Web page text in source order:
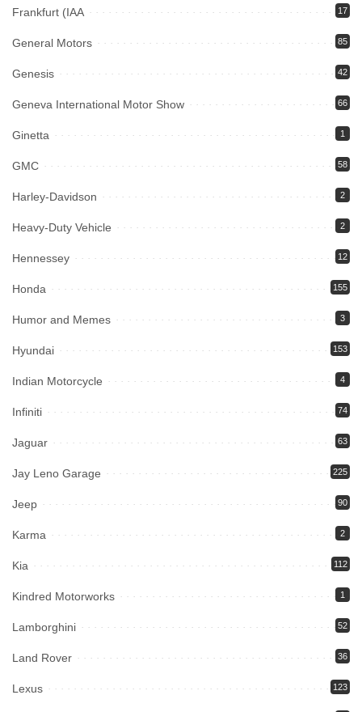
Frankfurt (IAA 17
General Motors 85
Genesis 42
Geneva International Motor Show 66
Ginetta 1
GMC 58
Harley-Davidson 2
Heavy-Duty Vehicle 2
Hennessey 12
Honda 155
Humor and Memes 3
Hyundai 153
Indian Motorcycle 4
Infiniti 74
Jaguar 63
Jay Leno Garage 225
Jeep 90
Karma 2
Kia 112
Kindred Motorworks 1
Lamborghini 52
Land Rover 36
Lexus 123